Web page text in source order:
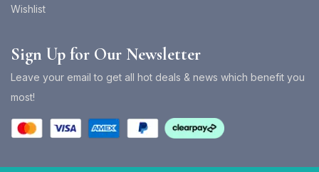
Wishlist
Sign Up for Our Newsletter
Leave your email to get all hot deals & news which benefit you
most!